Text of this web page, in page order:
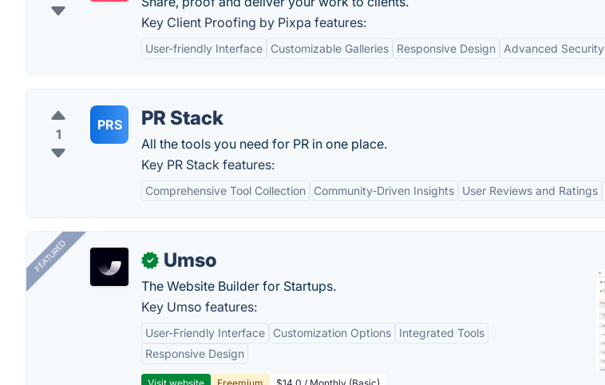
Key Client Proofing by Pixpa features:
User-friendly Interface Customizable Galleries Responsive Design Advanced Security
1
PRS PR Stack
All the tools you need for PR in one place.
Key PR Stack features:
Comprehensive Tool Collection Community-Driven Insights User Reviews and Ratings
FEATURED ✓ Umso
The Website Builder for Startups.
Key Umso features:
User-Friendly Interface Customization Options
Integrated Tools
Responsive Design